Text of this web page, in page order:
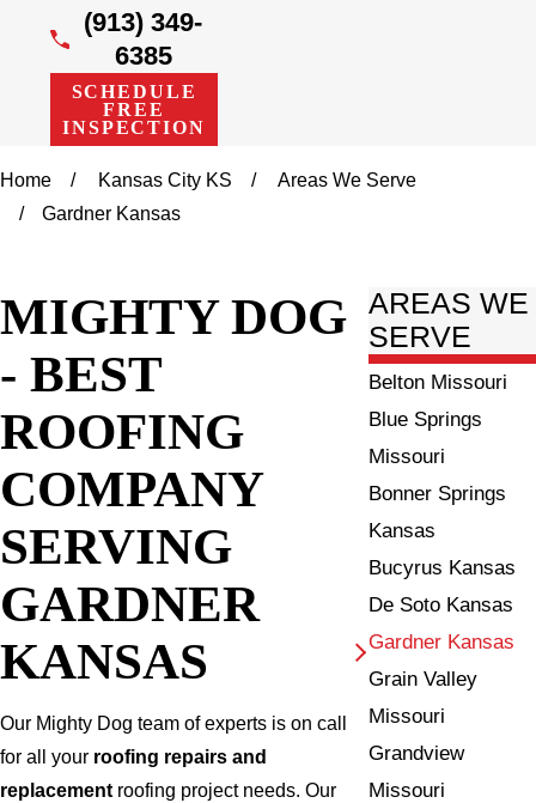
(913) 349-
6385
SCHEDULE
FREE
INSPECTION
Home Kansas City KS
Areas We Serve
Gardner Kansas
MIGHTY DOG
- BEST
ROOFING
COMPANY
SERVING
GARDNER
KANSAS
Our Mighty Dog team of experts is on call
for all your roofing repairs and
replacementroofing project needs. Our
AREAS WE
SERVE
Belton Missouri
Blue Springs
Missouri
Bonner Springs
Kansas
Bucyrus Kansas
De Soto Kansas
Gardner Kansas
Grain Valley
Missouri
Grandview
Missouri